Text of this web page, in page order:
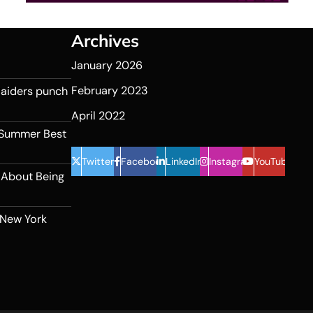
punch
Best
About Being
York
Archives
January 2026
February 2023
April 2022
Twitter FacebookLinkedIn InstagramYouTube